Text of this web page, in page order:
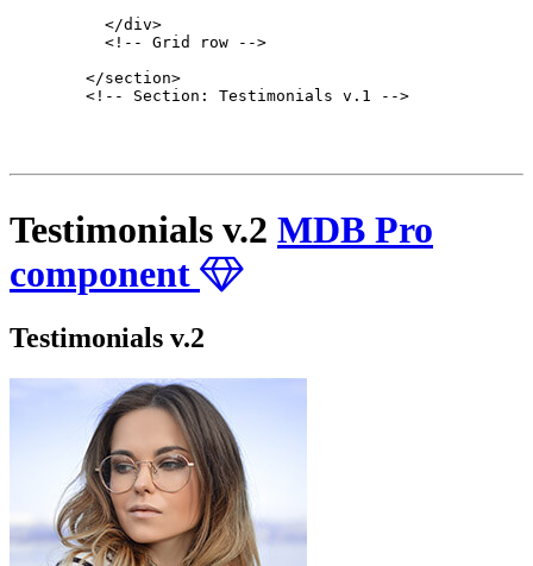
          </div>
          <!-- Grid row -->
        </section>
        <!-- Section: Testimonials v.1 -->
Testimonials v.2 MDB Pro
component
Testimonials v.2